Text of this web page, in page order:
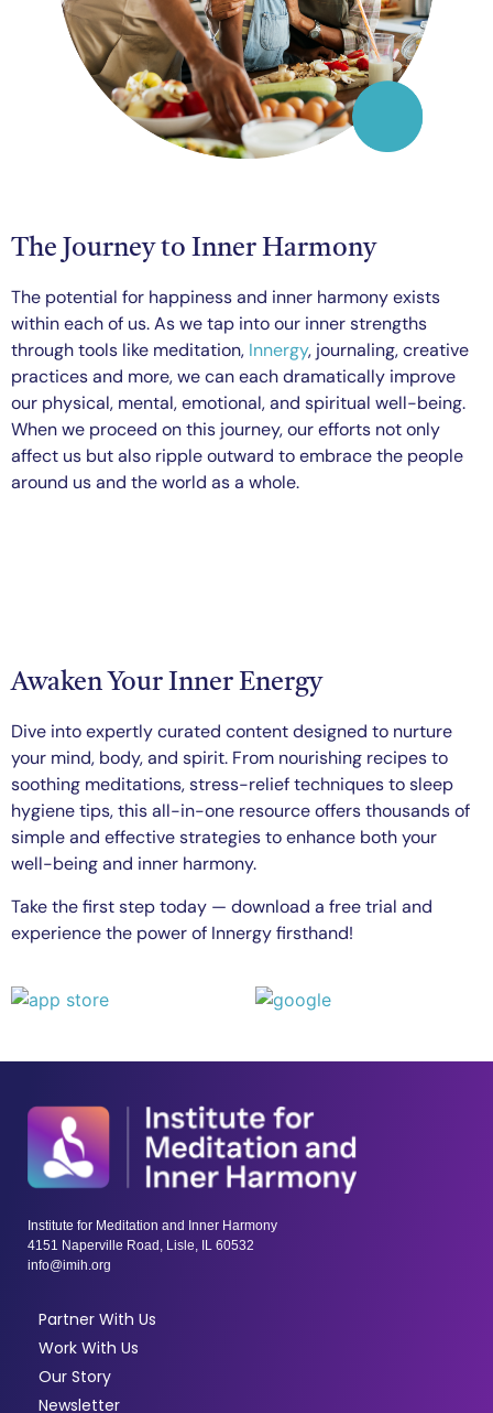
The Journey to Inner Harmony
The potential for happiness and inner harmony exists
within each of us. As we tap into our inner strengths
through tools like meditation, Innergy, journaling, creative
practices and more, we can each dramatically improve
our physical, mental, emotional, and spiritual well-being.
When we proceed on this journey, our efforts not only
affect us but also ripple outward to embrace the people
around us and the world as a whole.
Awaken Your Inner Energy
Dive into expertly curated content designed to nurture
your mind, body, and spirit. From nourishing recipes to
soothing meditations, stress-relief techniques to sleep
hygiene tips, this all-in-one resource offers thousands of
simple and effective strategies to enhance both your
well-being and inner harmony.
Take the first step today — download a free trial and
experience the power of Innergy firsthand!
Institute for Meditation and Inner Harmony
4151 Naperville Road, Lisle, IL 60532
info@imih.org
Partner With Us
Work With Us
Our Story
Newsletter